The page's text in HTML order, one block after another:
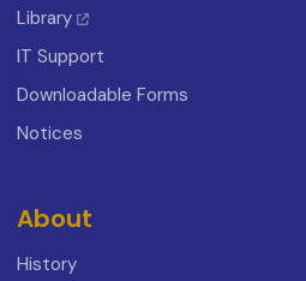
Library
IT Support
Downloadable Forms
Notices
About
History